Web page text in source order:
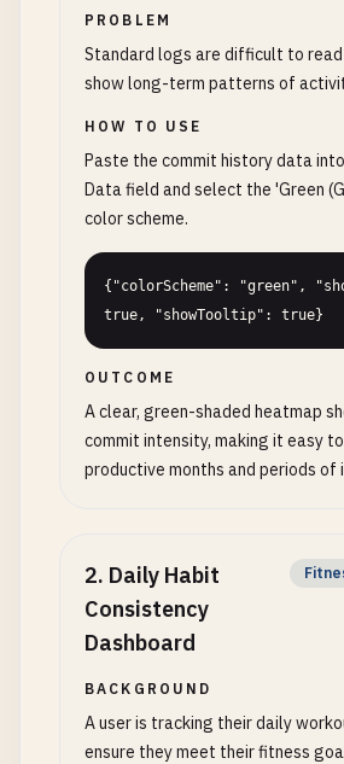
PROBLEM
Standard logs are difficult to
show long-term patterns of
HOW TO USE
Paste the commit history data
Data field and select the 'Green
color scheme.
{"colorScheme": "green",
true, "showTooltip": true}
OUTCOME
A clear, green-shaded heatmap
commit intensity, making it easy
productive months and periods of
2. Daily Habit
Consistency
Dashboard
BACKGROUND
A user is tracking their daily
ensure they meet their fitness